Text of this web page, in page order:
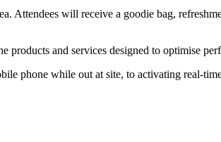
Attendees will receive a goodie bag,
products and services designed to optimise
phone while out at site, to activating real-